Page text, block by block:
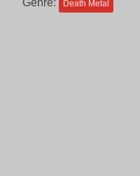
Genre: Death Metal